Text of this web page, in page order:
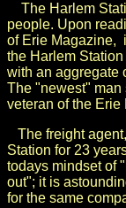
The Harlem
people. Upon
of Erie Magazine,
the Harlem
with an aggregate
The "newest" man
veteran of the Erie
The freight
Station for 23
todays mindset of
out"; it is
for the same